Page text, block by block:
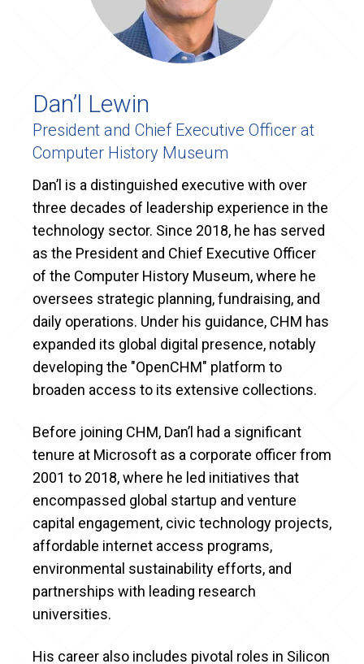
Dan’l Lewin
President and Chief Executive Officer at
Computer History Museum
Dan’l is a distinguished executive with over
three decades of leadership experience in the
technology sector. Since 2018, he has served
as the President and Chief Executive Officer
of the Computer History Museum, where he
oversees strategic planning, fundraising, and
daily operations. Under his guidance, CHM has
expanded its global digital presence, notably
developing the "OpenCHM" platform to
broaden access to its extensive collections.
Before joining CHM, Dan’l had a significant
tenure at Microsoft as a corporate officer from
2001 to 2018, where he led initiatives that
encompassed global startup and venture
capital engagement, civic technology projects,
affordable internet access programs,
environmental sustainability efforts, and
partnerships with leading research
universities.
His career also includes pivotal roles in Silicon